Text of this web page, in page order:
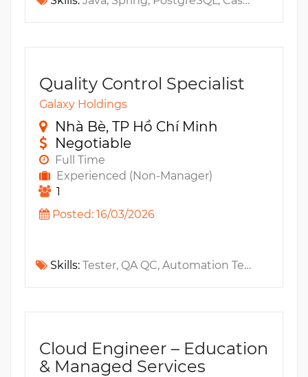
Quality Control Specialist
Galaxy Holdings
Nhà Bè, TP Hồ Chí Minh
Negotiable
Full Time
Experienced (Non-Manager)
1
Posted: 16/03/2026
Skills: Tester, QA QC, Automation Testing, Regression Testing, MS SQL, Test Case, Jenkins, Github, TypeScript, Distributed Systems, JavaScript, Jmeter, Git, Software testing, Integration Testing, Black Box Testing, Performance Testing, Swagger, Postman, Manual Testing, AWS, Gitlab, API Testing, Microservices, GCP, Exploratory testing, RESTful API, Playwright, Cypress, Newman, CI/CD, Locust
Cloud Engineer – Education
& Managed Services